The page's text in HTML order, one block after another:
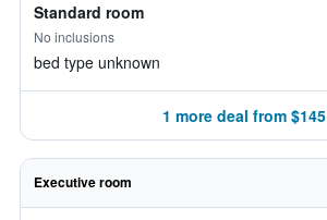
Standard room
No inclusions
bed type unknown
1 more deal from $145
Executive room